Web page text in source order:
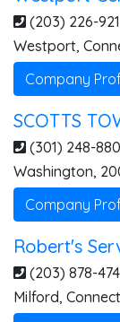
(203) 226-
Westport,
Company
SCOTTS
(301) 248-
Washington,
Company
Robert's
(203) 878-
Milford,